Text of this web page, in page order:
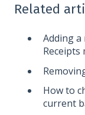
Related
Adding a
Receipts
How to
current